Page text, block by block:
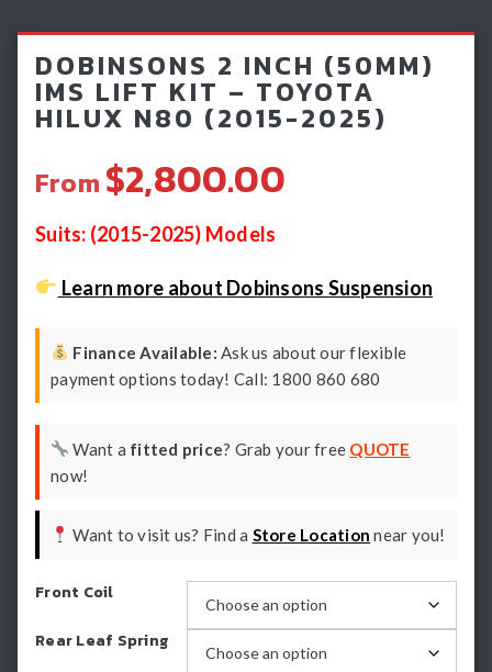
Light Bars & Driving Lights
Winch & Recovery Gear
Fender Flares
DOBINSONS 2 INCH (50MM)
IMS LIFT KIT – TOYOTA
HILUX N80 (2015-2025)
From $2,800.00
Suits: (2015-2025) Models
Learn more about Dobinsons Suspension
Finance Available: Ask us about our flexible
payment options today! Call: 1800 860 680
Want a fitted price? Grab your free QUOTE
now!
Want to visit us? Find a Store Location near you!
Front Coil
Rear Leaf Spring